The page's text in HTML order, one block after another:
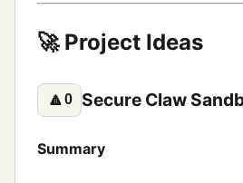
🚀 Project Ideas
🔼0 Secure Claw
Summary